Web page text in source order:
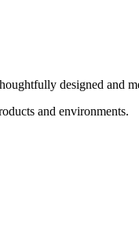
designed and
and environments.